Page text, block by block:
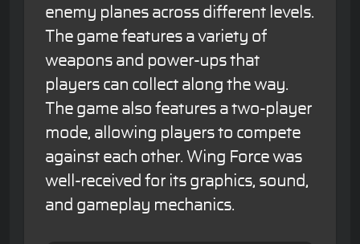
enemy planes across different levels.
The game features a variety of
weapons and power-ups that
players can collect along the way.
The game also features a two-player
mode, allowing players to compete
against each other. Wing Force was
well-received for its graphics, sound,
and gameplay mechanics.